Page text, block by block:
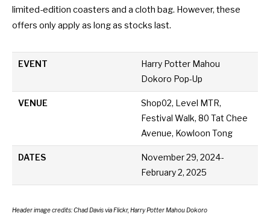
limited-edition coasters and a cloth bag. However, these
offers only apply as long as stocks last.
EVENT
Harry Potter Mahou
Dokoro Pop-Up
VENUE
Shop02, Level MTR,
Festival Walk, 80 Tat Chee
Avenue, Kowloon Tong
DATES
November 29, 2024-
February 2, 2025
Header image credits: Chad Davis via Flickr, Harry Potter Mahou Dokoro